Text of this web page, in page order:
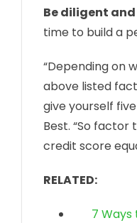
Be diligent
time to build a
“Depending on
above listed
give yourself
Best. “So
credit score
RELATED:
7